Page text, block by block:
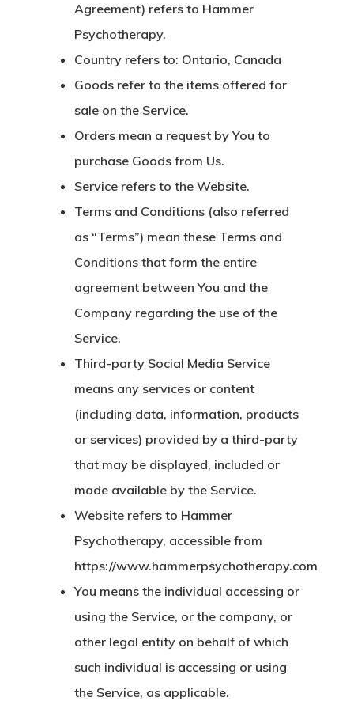
Agreement) refers to Hammer
Psychotherapy.
Country refers to: Ontario, Canada
Goods refer to the items offered for
sale on the Service.
Orders mean a request by You to
purchase Goods from Us.
Service refers to the Website.
Terms and Conditions (also referred
as “Terms”) mean these Terms and
Conditions that form the entire
agreement between You and the
Company regarding the use of the
Service.
Third-party Social Media Service
means any services or content
(including data, information, products
or services) provided by a third-party
that may be displayed, included or
made available by the Service.
Website refers to Hammer
Psychotherapy, accessible from
https://www.hammerpsychotherapy.com
You means the individual accessing or
using the Service, or the company, or
other legal entity on behalf of which
such individual is accessing or using
the Service, as applicable.